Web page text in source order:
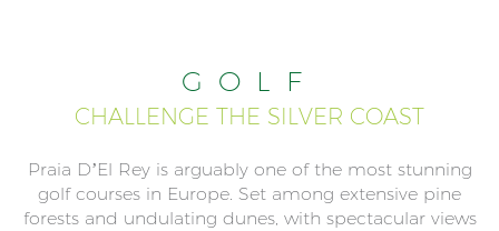
GOLF
CHALLENGE THE SILVER COAST
Praia D’El Rey is arguably one of the most stunning
golf courses in Europe. Set among extensive pine
forests and undulating dunes, with spectacular views